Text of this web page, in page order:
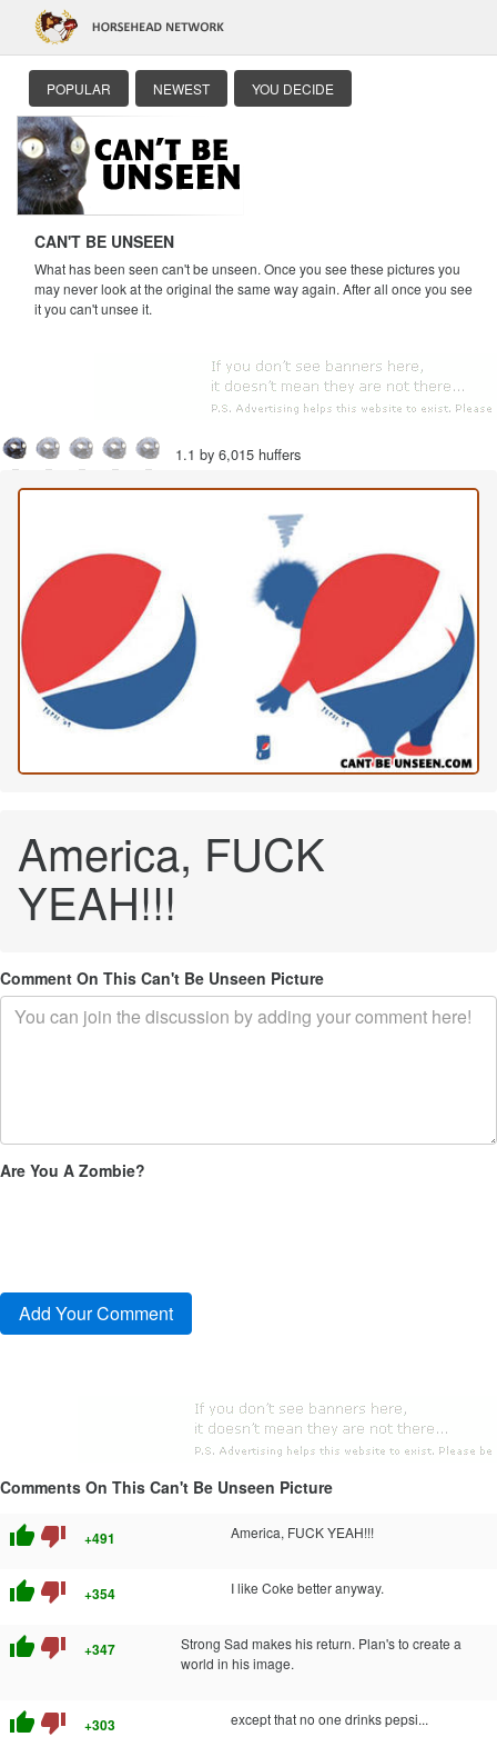
POPULAR NEWEST YOU DECIDE
CAN'T BE UNSEEN
What has been seen can't be unseen. Once you see these pictures you
may never look at the original the same way again. After all once you see
it you can't unsee it.
1.1 by 6,015 huffers
America, FUCK
YEAH!!!
Comment On This Can't Be Unseen Picture
Are You A Zombie?
Comments On This Can't Be Unseen Picture
thumb_up thumb_down +491 America, FUCK YEAH!!!
thumb_up thumb_down +354 I like Coke better anyway.
thumb_up thumb_down +347
Strong Sad makes his return. Plan's to create a
world in his image.
thumb_up thumb_down +303 except that no one drinks pepsi...